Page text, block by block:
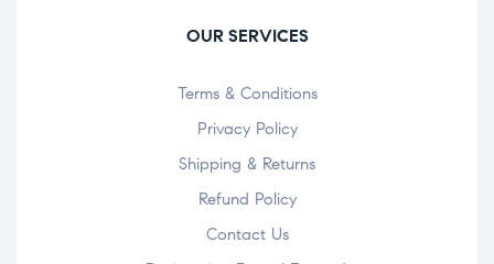
OUR SERVICES
Terms & Conditions
Privacy Policy
Shipping & Returns
Refund Policy
Contact Us